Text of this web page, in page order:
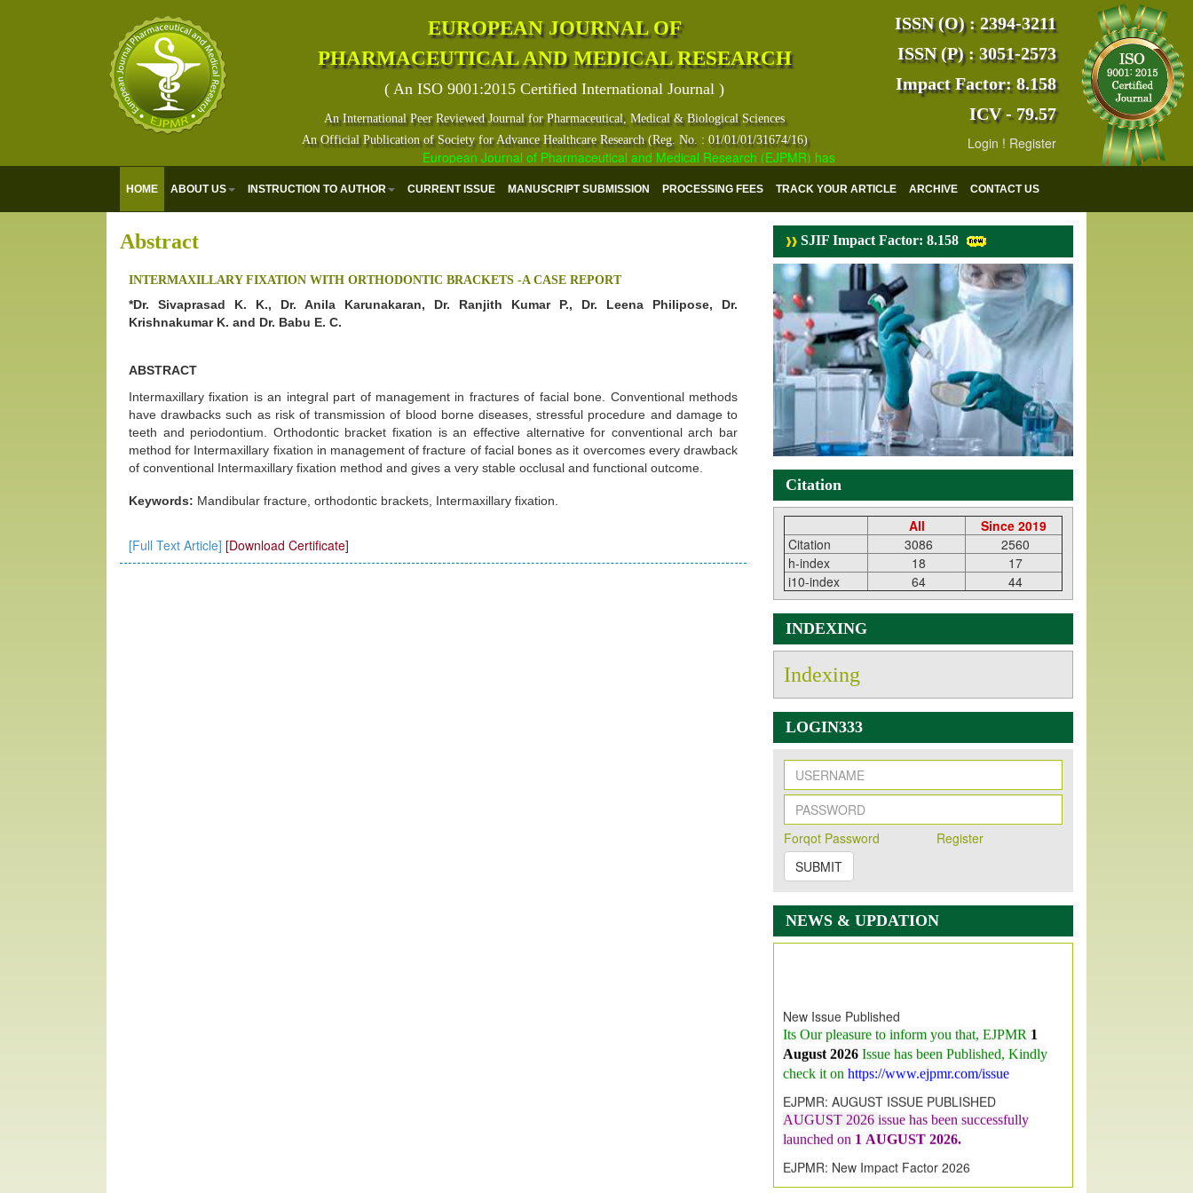
EUROPEAN JOURNAL OF
PHARMACEUTICAL AND MEDICAL RESEARCH
( An ISO 9001:2015 Certified International Journal )
An International Peer Reviewed Journal for Pharmaceutical, Medical & Biological Sciences
An Official Publication of Society for Advance Healthcare Research (Reg. No. : 01/01/01/31674/16)
European Journal of Pharmaceutical and Medical Research (EJPMR) has indexed with various reputed international bodies like :Google
ISSN (O) : 2394-3211
ISSN (P) : 3051-2573
Impact Factor: 8.158
ICV - 79.57
Login ! Register
HOME ABOUT US INSTRUCTION TO AUTHOR CURRENT ISSUE MANUSCRIPT SUBMISSION PROCESSING FEES TRACK YOUR ARTICLE ARCHIVE CONTACT US
Abstract
INTERMAXILLARY FIXATION WITH ORTHODONTIC BRACKETS -A CASE REPORT
*Dr. Sivaprasad K. K., Dr. Anila Karunakaran, Dr. Ranjith Kumar P., Dr. Leena Philipose, Dr.
Krishnakumar K. and Dr. Babu E. C.
ABSTRACT
Intermaxillary fixation is an integral part of management in fractures of facial bone. Conventional methods
have drawbacks such as risk of transmission of blood borne diseases, stressful procedure and damage to
teeth and periodontium. Orthodontic bracket fixation is an effective alternative for conventional arch bar
method for Intermaxillary fixation in management of fracture of facial bones as it overcomes every drawback
of conventional Intermaxillary fixation method and gives a very stable occlusal and functional outcome.
Keywords: Mandibular fracture, orthodontic brackets, Intermaxillary fixation.
[Full Text Article] [Download Certificate]
SJIF Impact Factor: 8.158
Citation
All
Since 2019
Citation
3086
2560
h-index
18
17
i10-index
64 44
INDEXING
Indexing
LOGIN333
Forqot Password
Register
SUBMIT
NEWS & UPDATION
August 2026 Issue has been Published, Kindly
check it onhttps://www.ejpmr.com/issue
EJPMR: AUGUST ISSUE PUBLISHED
launched on1AUGUST2026.
EJPMR: New Impact Factor 2026
Increasedfrom7.065 to 8.158,for Year 2026